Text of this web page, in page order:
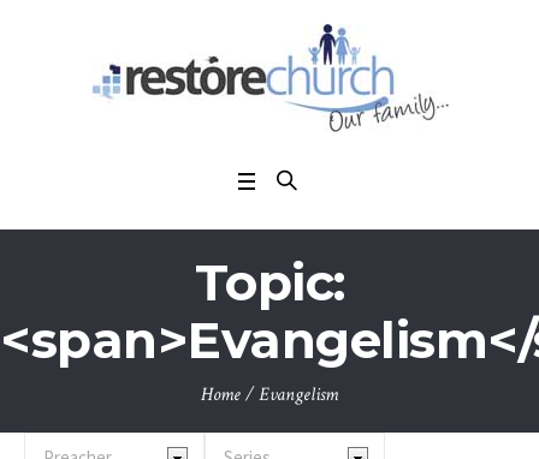
Topic:
Home/Evangelism